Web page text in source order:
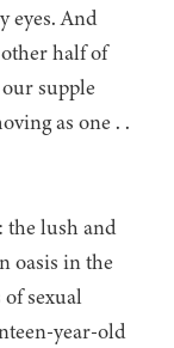
eyes. And
half of
supple
as one . .
the lush and
oasis in the
sexual
year-old